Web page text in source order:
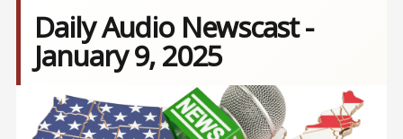
Daily Audio Newscast -
January 9, 2025
Image